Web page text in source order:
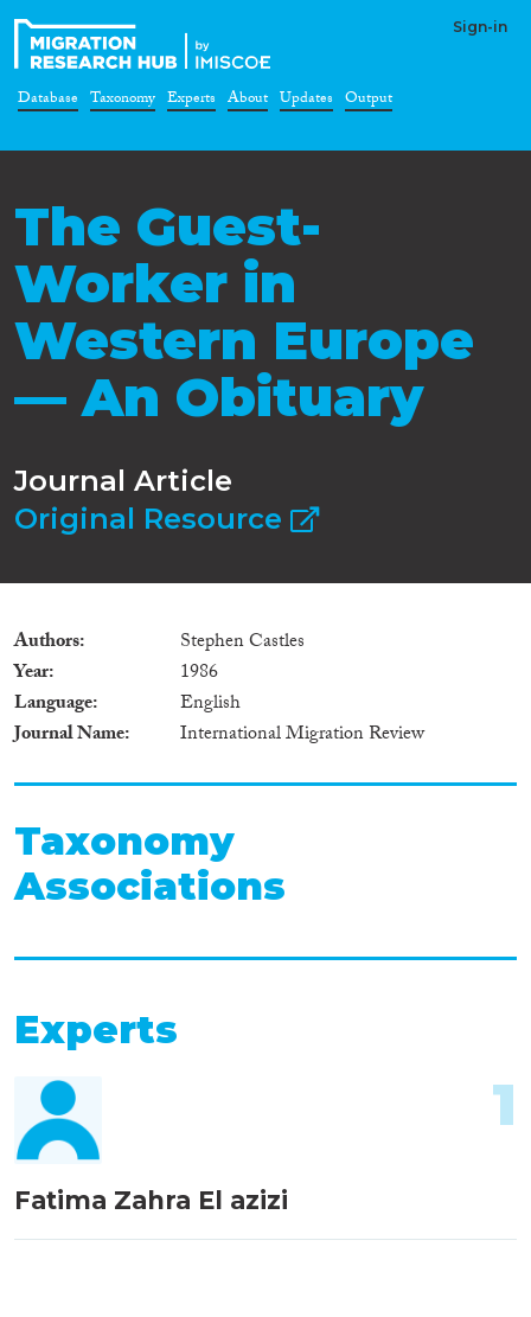
Sign-in
Database Taxonomy Experts About Updates Output
The Guest-
Worker in
Western Europe
— An Obituary
Journal Article
Original Resource
Authors
Stephen Castles
Year
1986
Language
English
Journal Name
International Migration Review
Taxonomy
Associations
Experts
Fatima Zahra El azizi
1